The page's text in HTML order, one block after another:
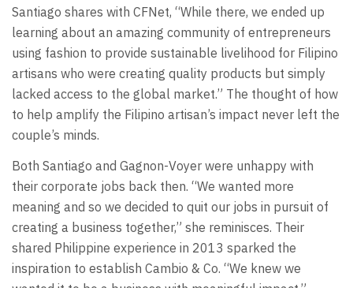
Santiago shares with CFNet, “While there, we ended up
learning about an amazing community of entrepreneurs
using fashion to provide sustainable livelihood for Filipino
artisans who were creating quality products but simply
lacked access to the global market.” The thought of how
to help amplify the Filipino artisan’s impact never left the
couple’s minds.
Both Santiago and Gagnon-Voyer were unhappy with
their corporate jobs back then. “We wanted more
meaning and so we decided to quit our jobs in pursuit of
creating a business together,” she reminisces. Their
shared Philippine experience in 2013 sparked the
inspiration to establish Cambio & Co. “We knew we